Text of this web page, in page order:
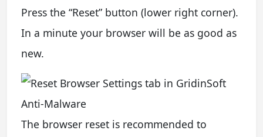
Press the “Reset” button (lower right corner).
In a minute your browser will be as good as
new.
The browser reset is recommended to